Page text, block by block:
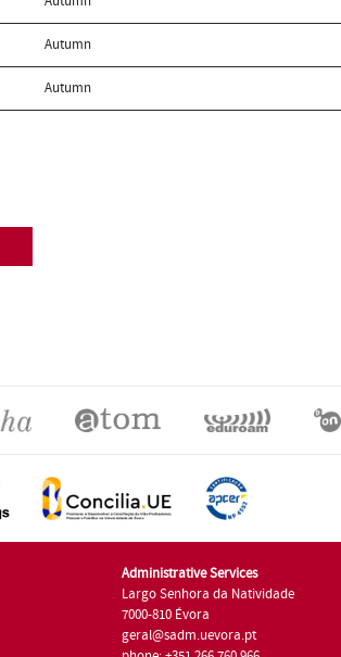
Autumn
Autumn
Administrative Services
Largo Senhora da Natividade
7000-810 Évora
geral@sadm.uevora.pt